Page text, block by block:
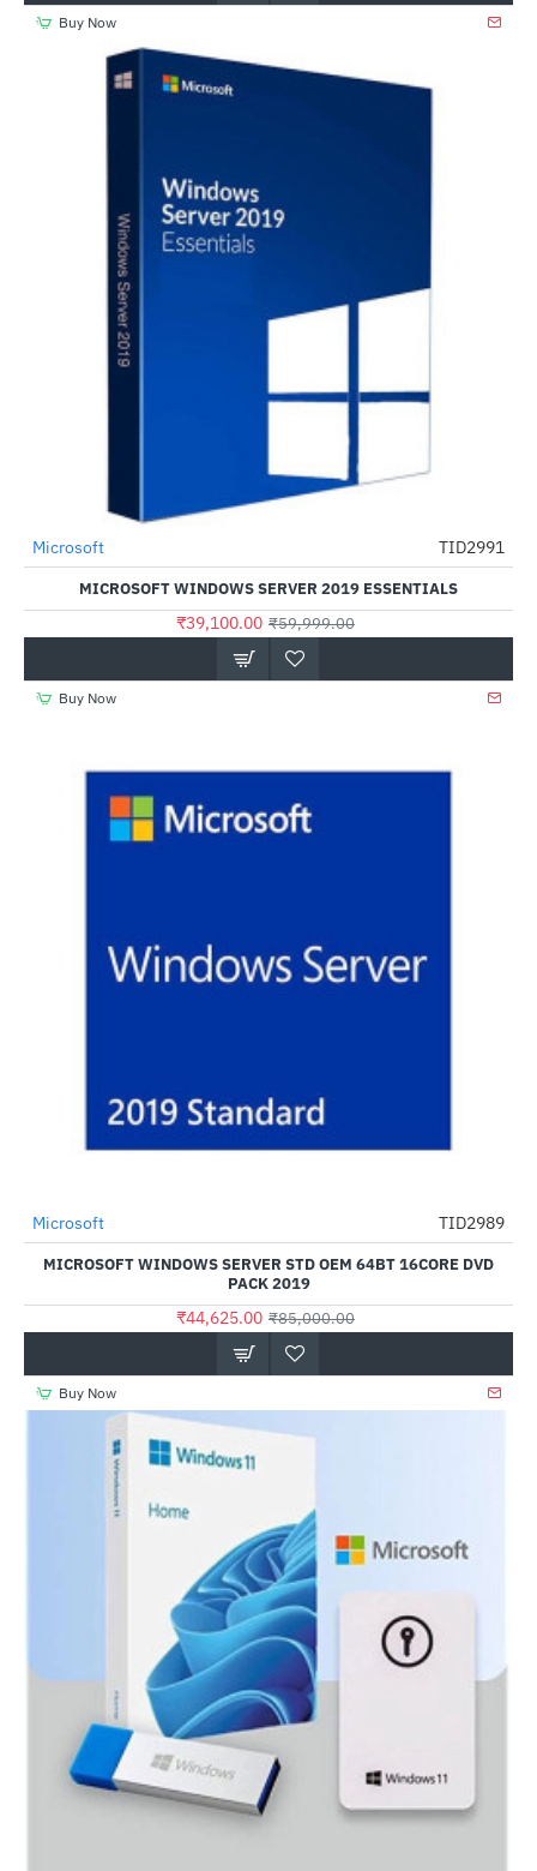
Buy Now
-35%
Microsoft TID2991
MICROSOFT WINDOWS SERVER 2019 ESSENTIALS
₹39,100.00 ₹59,999.00
Buy Now
-48%
Microsoft TID2989
MICROSOFT WINDOWS SERVER STD OEM 64BT 16CORE DVD
PACK 2019
₹44,625.00 ₹85,000.00
Buy Now